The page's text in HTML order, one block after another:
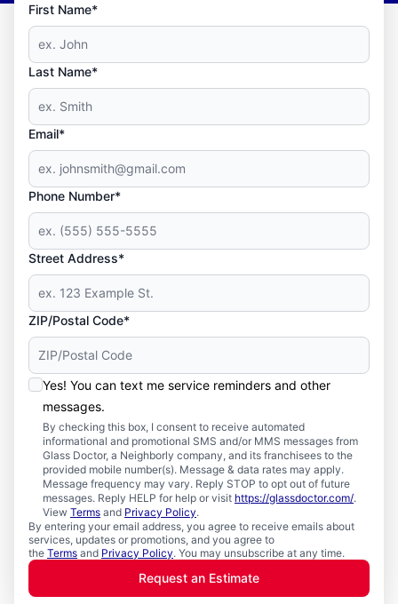
First Name*
Last Name*
Email*
Phone Number*
Street Address*
ZIP/Postal Code*
Yes! You can text me service reminders and other
messages.
By checking this box, I consent to receive automated
informational and promotional SMS and/or MMS messages from
Glass Doctor, a Neighborly company, and its franchisees to the
provided mobile number(s). Message & data rates may apply.
Message frequency may vary. Reply STOP to opt out of future
messages. Reply HELP for help or visit https://glassdoctor.com/.
View Terms and Privacy Policy.
By entering your email address, you agree to receive emails about
services, updates or promotions, and you agree to
the Terms and Privacy Policy. You may unsubscribe at any time.
Request an Estimate